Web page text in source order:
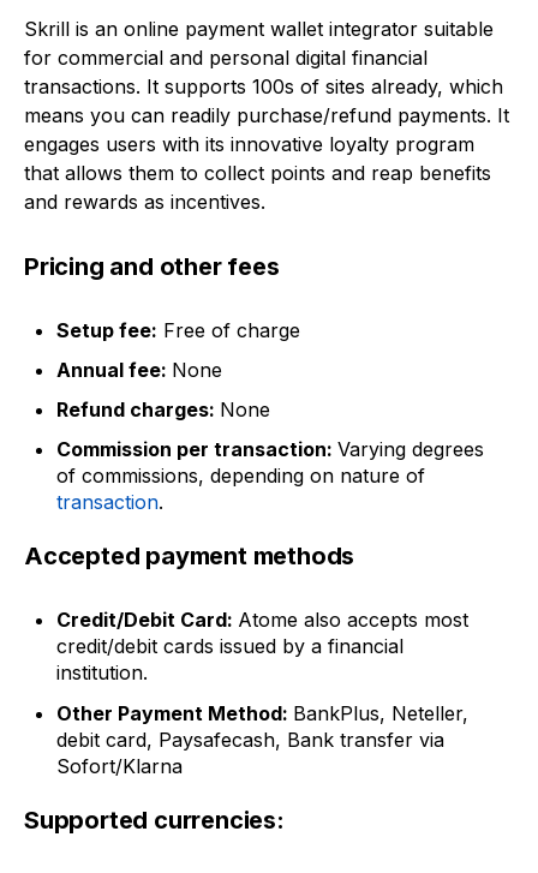
Skrill is an online payment wallet integrator suitable
for commercial and personal digital financial
transactions. It supports 100s of sites already, which
means you can readily purchase/refund payments. It
engages users with its innovative loyalty program
that allows them to collect points and reap benefits
and rewards as incentives.
Pricing and other fees
Setup fee: Free of charge
Annual fee: None
Refund charges: None
Commission per transaction:Varying degrees
of commissions, depending on nature of
transaction.
Accepted payment methods
Credit/Debit Card: Atome also accepts most
credit/debit cards issued by a financial
institution.
Other Payment Method: BankPlus, Neteller,
debit card, Paysafecash, Bank transfer via
Sofort/Klarna
Supported currencies: